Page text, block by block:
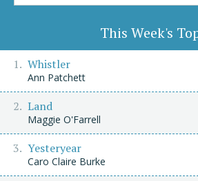
This Week's
Whistler
Ann Patchett
Land
Maggie O'Farrell
Yesteryear
Caro Claire Burke